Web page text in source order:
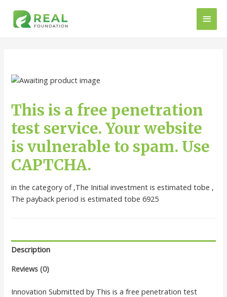
This is a free penetration
test service. Your website
is vulnerable to spam. Use
CAPTCHA.
in the category of ,The Initial investment is estimated tobe ,
The payback period is estimated tobe 6925
Description
Reviews (0)
Innovation Submitted by This is a free penetration test